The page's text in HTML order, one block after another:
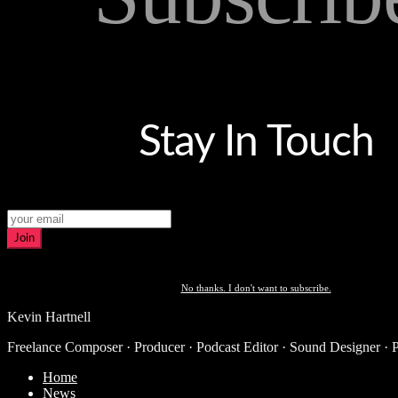
Stay In Touch
Join
No thanks. I don't want to subscribe.
Kevin Hartnell
Freelance Composer · Producer · Podcast Editor · Sound Designer ·
Home
News